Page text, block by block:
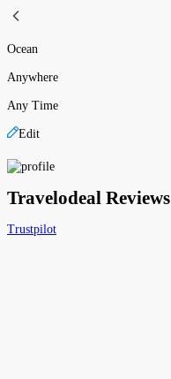
Ocean
Anywhere
Any Time
Edit
Travelodeal Reviews
Trustpilot